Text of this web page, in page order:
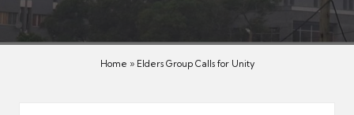
w
s
Home » Elders Group Calls for Unity